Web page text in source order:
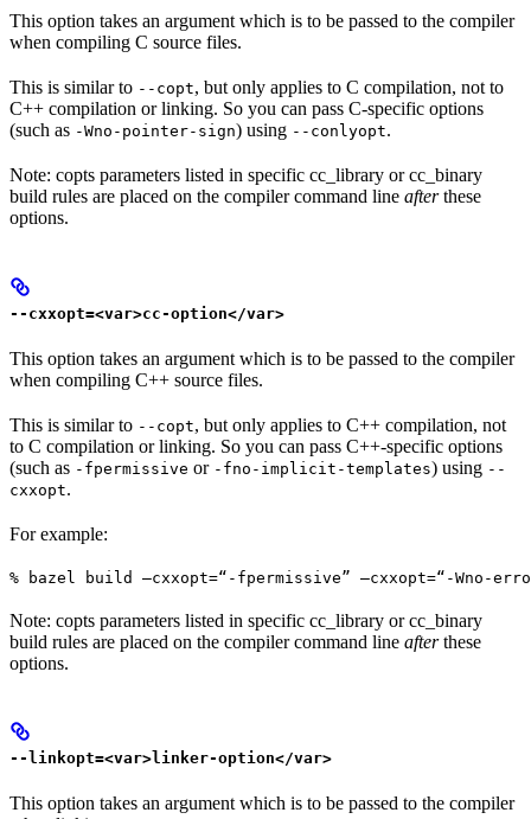
This option takes an argument which is to be passed to the compiler
when compiling C source files.
This is similar to --copt, but only applies to C compilation, not to
C++ compilation or linking. So you can pass C-specific options
(such as -Wno-pointer-sign) using --conlyopt.
Note: copts parameters listed in specific cc_library or cc_binary
build rules are placed on the compiler command line afterthese
options.
--cxxopt=<var>cc-option</var>
This option takes an argument which is to be passed to the compiler
when compiling C++ source files.
This is similar to --copt, but only applies to C++ compilation, not
to C compilation or linking. So you can pass C++-specific options
(such as -fpermissive or -fno-implicit-templates) using --
cxxopt.
For example:
% bazel build —cxxopt=“-fpermissive” —cxxopt=“-Wno-
Note: copts parameters listed in specific cc_library or cc_binary
build rules are placed on the compiler command line afterthese
options.
--linkopt=<var>linker-option</var>
This option takes an argument which is to be passed to the compiler